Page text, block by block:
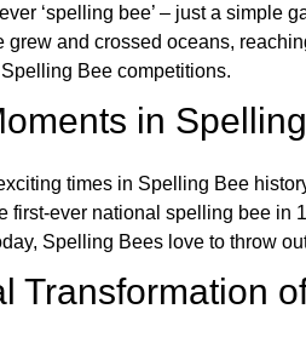
‘spelling bee’ – just a
grew and crossed oceans,
Bee competitions.
in
times in Spelling Bee
first-ever national spelling bee
Spelling Bees love to throw
Transformation